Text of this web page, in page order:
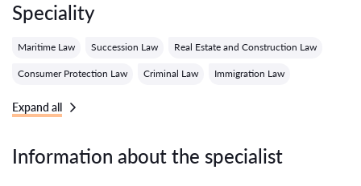
Speciality
Maritime Law Succession Law Real Estate and Construction Law
Consumer Protection Law Criminal Law Immigration Law
Expand all
Information about the specialist